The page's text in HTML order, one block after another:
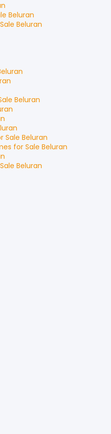
Beluran
Sale Beluran
Beluran
Sale Beluran
for Sale Beluran
Sale Beluran